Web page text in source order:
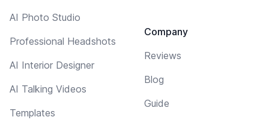
AI Photo Studio
Professional Headshots
AI Interior Designer
AI Talking Videos
Templates
Company
Reviews
Blog
Guide